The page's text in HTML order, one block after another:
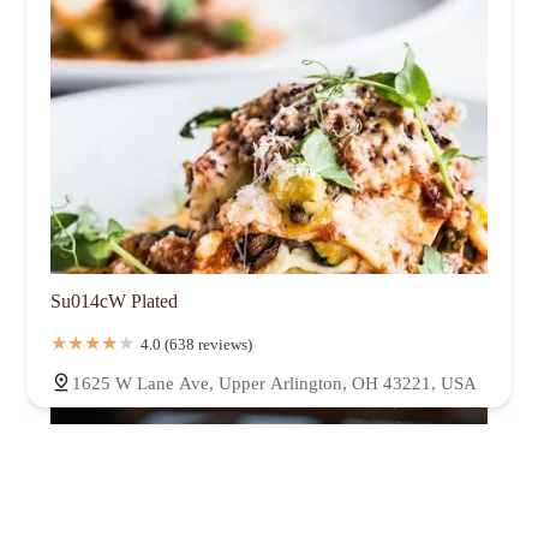
Su014cW Plated
4.0 (638 reviews)
1625 W Lane Ave, Upper Arlington, OH 43221, USA